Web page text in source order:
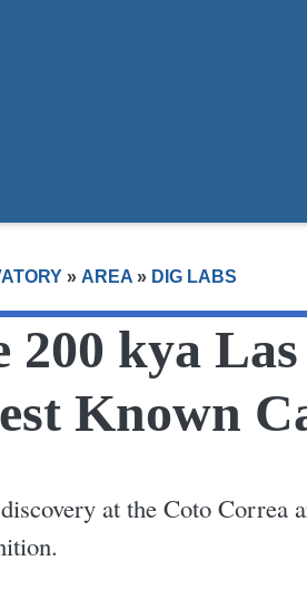
» AREA» DIG LABS
200 kya
Known
at the Coto Correa